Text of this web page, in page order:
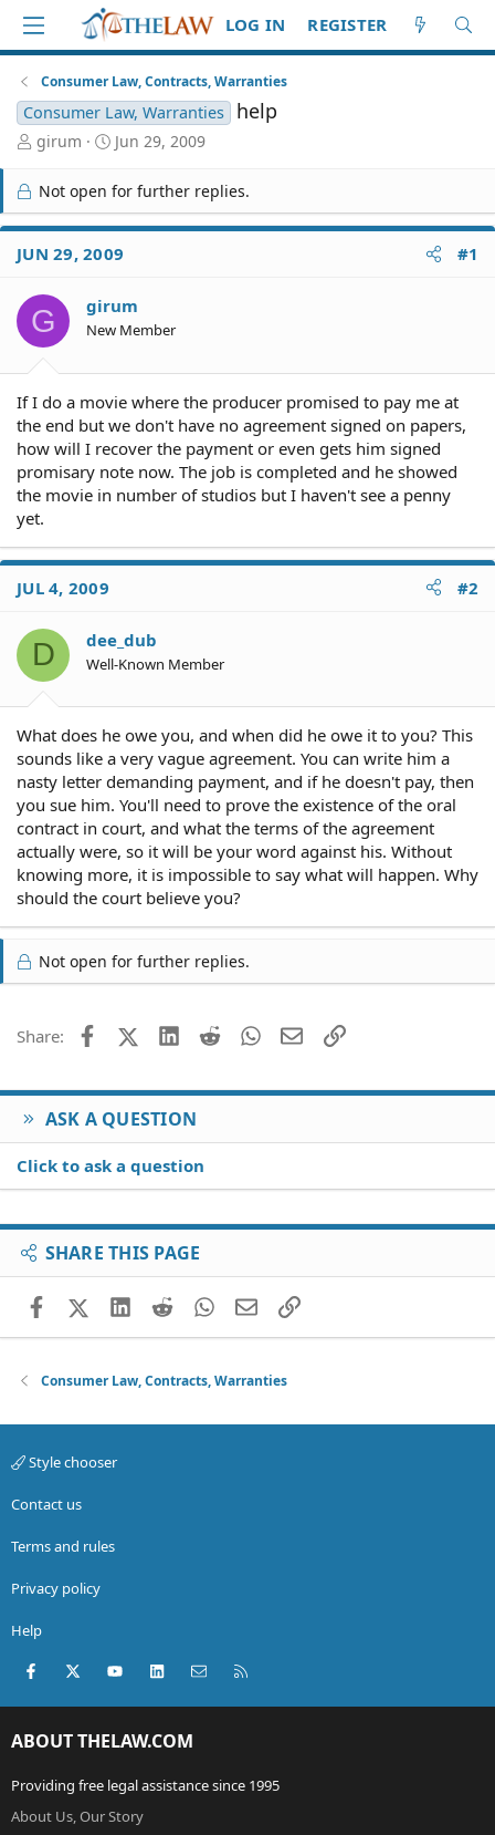
LOG IN REGISTER
Consumer Law, Contracts, Warranties
Consumer Law, Warranties help
T
r
e
a
d
S
a
r
t
r
girum
S
a
r
t
d
a
e
Jun 29, 2009
Not open for further replies.
JUN 29, 2009 #1
G girum
New Member
If I do a movie where the producer promised to pay me at
the end but we don't have no agreement signed on papers,
how will I recover the payment or even gets him signed
promisary note now. The job is completed and he showed
the movie in number of studios but I haven't see a penny
yet.
JUL 4, 2009 #2
D dee_dub
Well-Known Member
What does he owe you, and when did he owe it to you? This
sounds like a very vague agreement. You can write him a
nasty letter demanding payment, and if he doesn't pay, then
you sue him. You'll need to prove the existence of the oral
contract in court, and what the terms of the agreement
actually were, so it will be your word against his. Without
knowing more, it is impossible to say what will happen. Why
should the court believe you?
Not open for further replies.
Share: FacebookX (Twitter)
LinkedIn
Reddit WhatsApp
EmailLink
ASK A QUESTION
Click to ask a question
SHARE THIS PAGE
FacebookX (Twitter)
LinkedIn
RedditWhatsApp
EmailLink
Consumer Law, Contracts, Warranties
Style chooser
Contact us
Terms and rules
Privacy policy
Help
Facebook
X (Twitter)youtubeLinkedInContact us
ABOUT THELAW.COM
Providing free legal assistance since 1995
About Us, Our Story